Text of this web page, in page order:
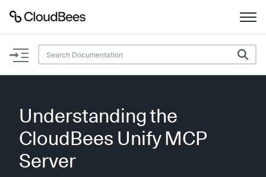
Documentation
Plugins
Understanding the
CloudBees Unify MCP
Server